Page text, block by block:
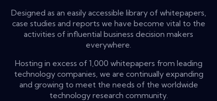
Designed as an easily accessible library of whitepapers,
case studies and reports we have become vital to the
activities of influential business decision makers
everywhere.
Hosting in excess of 1,000 whitepapers from leading
technology companies, we are continually expanding
and growing to meet the needs of the worldwide
technology research community.